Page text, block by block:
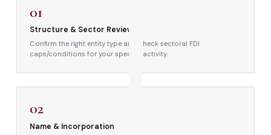
01
Structure & Sector Review
Confirm the right entity type and check sectoral FDI
caps/conditions for your specific activity.
02
Name & Incorporation